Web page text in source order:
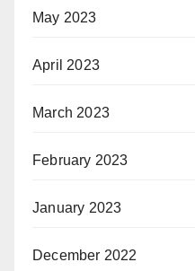
May 2023
April 2023
March 2023
February 2023
January 2023
December 2022